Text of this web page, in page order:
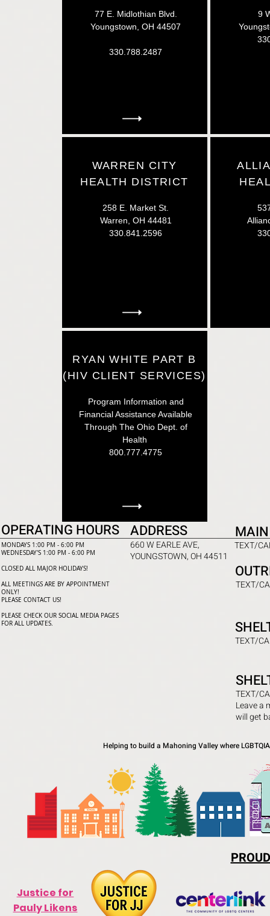
77 E. Midlothian Blvd.
Youngstown, OH 44507
330.788.2487
WARREN CITY
HEALTH DISTRICT
258 E. Market St.
Warren, OH 44481
330.841.2596
RYAN WHITE PART B
(HIV CLIENT SERVICES)
Program Information and
Financial Assistance Available
Through The Ohio Dept. of
Health
800.777.4775
9
OPERATING HOURS ADDRESS
MONDAYS 1:00 PM - 6:00 PM
WEDNESDAY'S 1:00 PM - 6:00 PM
CLOSED ALL MAJOR HOLIDAYS!
ALL MEETINGS ARE BY APPOINTMENT
ONLY!​
PLEASE CONTACT US!
PLEASE CHECK OUR SOCIAL MEDIA PAGES
FOR ALL UPDATES.
TEXT/
660 W EARLE AVE,
YOUNGSTOWN, OH 44511
TEXT/
TEXT/
TEXT/
Leave a
will get
Helping to build a Mahoning Valley where
Justice for
Pauly Likens